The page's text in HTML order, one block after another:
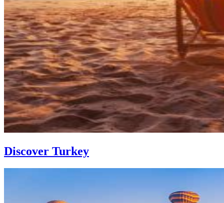
Discover Turkey